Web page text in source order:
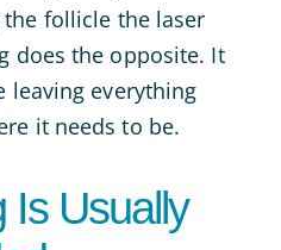
follicle the laser
does the opposite. It
leaving everything
it needs to be.
Is Usually